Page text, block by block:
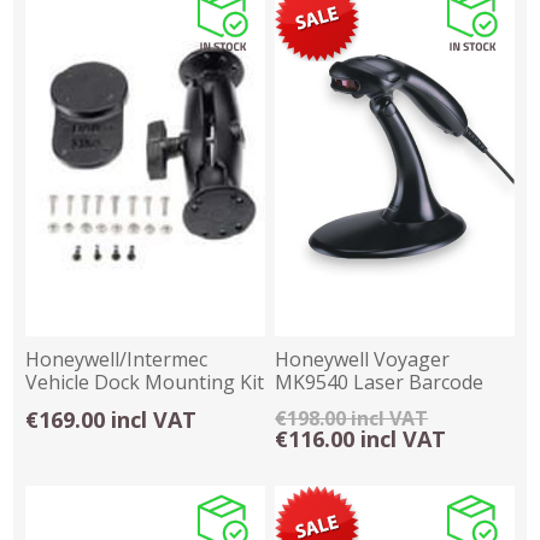
Honeywell/Intermec
Vehicle Dock Mounting Kit
€169.00 incl VAT
Honeywell Voyager
MK9540 Laser Barcode
Scanner - USB
€198.00 incl VAT
€116.00 incl VAT